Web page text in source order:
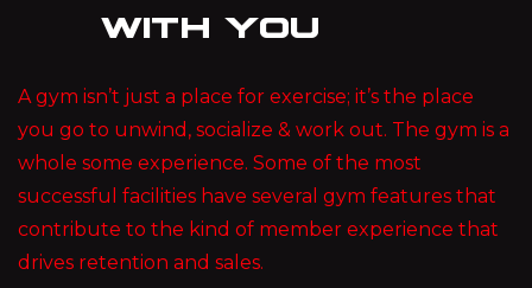
WITH YOU
A gym isn’t just a place for exercise; it’s the place
you go to unwind, socialize & work out. The gym is a
whole some experience. Some of the most
successful facilities have several gym features that
contribute to the kind of member experience that
drives retention and sales.